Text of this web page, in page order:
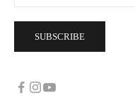
SUBSCRIBE